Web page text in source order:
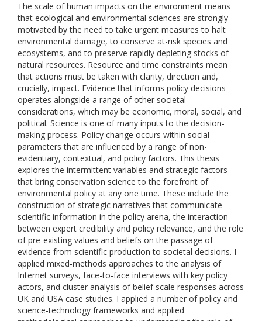
The scale of human impacts on the environment means
that ecological and environmental sciences are strongly
motivated by the need to take urgent measures to halt
environmental damage, to conserve at-risk species and
ecosystems, and to preserve rapidly depleting stocks of
natural resources. Resource and time constraints mean
that actions must be taken with clarity, direction and,
crucially, impact. Evidence that informs policy decisions
operates alongside a range of other societal
considerations, which may be economic, moral, social, and
political. Science is one of many inputs to the decision-
making process. Policy change occurs within social
parameters that are influenced by a range of non-
evidentiary, contextual, and policy factors. This thesis
explores the intermittent variables and strategic factors
that bring conservation science to the forefront of
environmental policy at any one time. These include the
construction of strategic narratives that communicate
scientific information in the policy arena, the interaction
between expert credibility and policy relevance, and the role
of pre-existing values and beliefs on the passage of
evidence from scientific production to societal decisions. I
applied mixed-methods approaches to the analysis of
Internet surveys, face-to-face interviews with key policy
actors, and cluster analysis of belief scale responses across
UK and USA case studies. I applied a number of policy and
science-technology frameworks and applied